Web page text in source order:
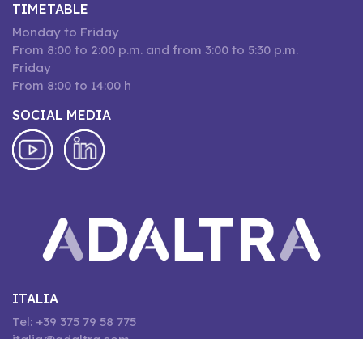
TIMETABLE
Monday to Friday
From 8:00 to 2:00 p.m. and from 3:00 to 5:30 p.m.
Friday
From 8:00 to 14:00 h
SOCIAL MEDIA
ITALIA
Tel: +39 375 79 58 775